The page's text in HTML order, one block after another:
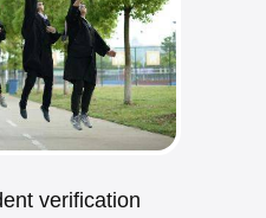
verification